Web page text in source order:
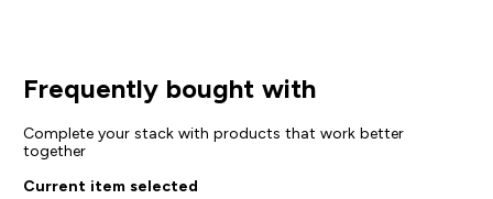
Frequently bought with
Complete your stack with products that work better
together
Current item selected